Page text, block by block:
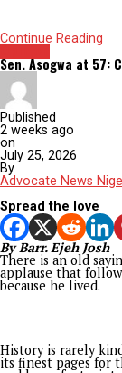
to. Removing
tax laws, ending
simultaneously
appointing
government
and
before him could
Tinubu is
not qualified for,
party that no one
them. It’s one
last forever. They
ruled after him,
King David’s
his enemies’
enemies become
presence of my
turned Tinubu’s
governors from
Congress (APC).
the leadership,
succeed. History